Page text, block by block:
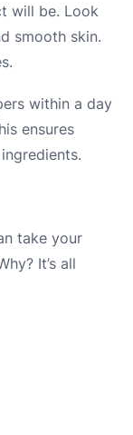
will be. Look
smooth skin.
within a day
ensures
take your
It’s all